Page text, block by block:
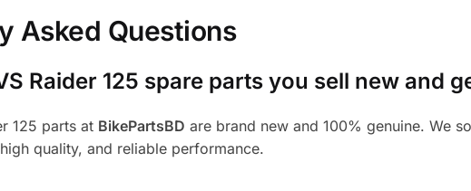
Asked Questions
Raider 125 spare parts you sell new and
125 parts at BikePartsBD are brand new and 100% genuine. We
quality, and reliable performance.